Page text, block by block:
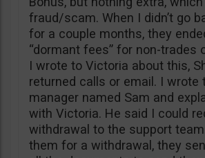
fraud/scam. When I didn’t go
for a couple months, they
“dormant fees” for non-trades
I wrote to Victoria about this,
returned calls or email. I wrote
manager named Sam and
with Victoria. He said I could
withdrawal to the support
them for a withdrawal, they